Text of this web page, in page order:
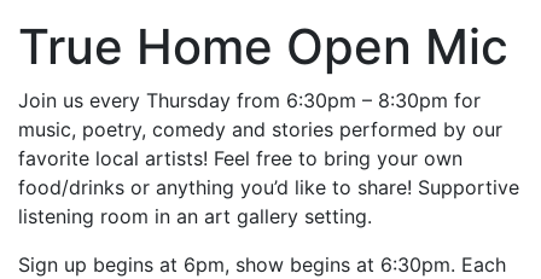
True Home Open Mic
Join us every Thursday from 6:30pm – 8:30pm for
music, poetry, comedy and stories performed by our
favorite local artists! Feel free to bring your own
food/drinks or anything you’d like to share! Supportive
listening room in an art gallery setting.
Sign up begins at 6pm, show begins at 6:30pm. Each